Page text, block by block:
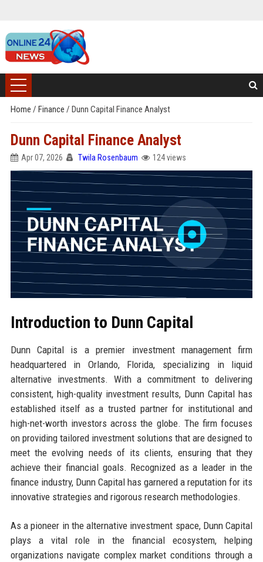
Home / Finance / Dunn Capital Finance Analyst
Dunn Capital Finance Analyst
Apr 07, 2026 Twila Rosenbaum 124 views
Introduction to Dunn Capital
Dunn Capital is a premier investment management firm
headquartered in Orlando, Florida, specializing in liquid
alternative investments. With a commitment to delivering
consistent, high-quality investment results, Dunn Capital has
established itself as a trusted partner for institutional and
high-net-worth investors across the globe. The firm focuses
on providing tailored investment solutions that are designed to
meet the evolving needs of its clients, ensuring that they
achieve their financial goals. Recognized as a leader in the
finance industry, Dunn Capital has garnered a reputation for its
innovative strategies and rigorous research methodologies.
As a pioneer in the alternative investment space, Dunn Capital
plays a vital role in the financial ecosystem, helping
organizations navigate complex market conditions through a